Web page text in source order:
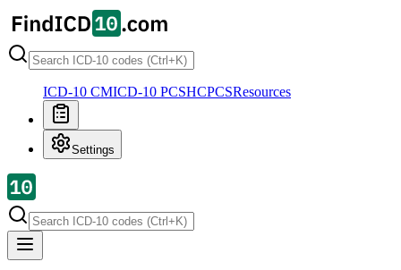
ICD-10 CMICD-10 PCSHCPCSResources
Settings